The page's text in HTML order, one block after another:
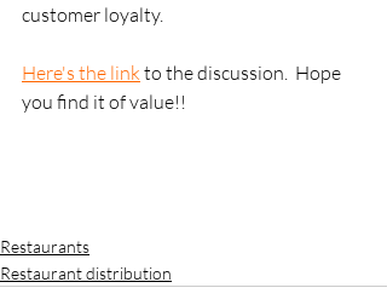
customer loyalty.
Here's the link to the discussion.  Hope
you find it of value!!
Restaurants
Restaurant distribution